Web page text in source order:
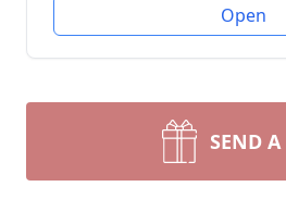
Open
SEND